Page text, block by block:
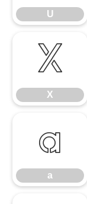
U
X
X
a
a